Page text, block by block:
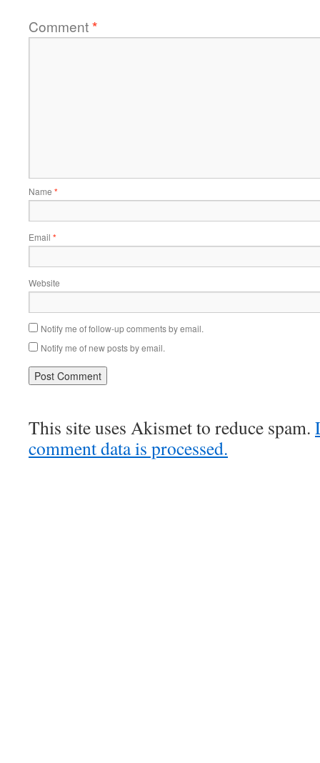
Comment*
Name *
Email *
Website
Notify me of follow-up comments by email.
Notify me of new posts by email.
This site uses Akismet to reduce spam.
comment data is processed.